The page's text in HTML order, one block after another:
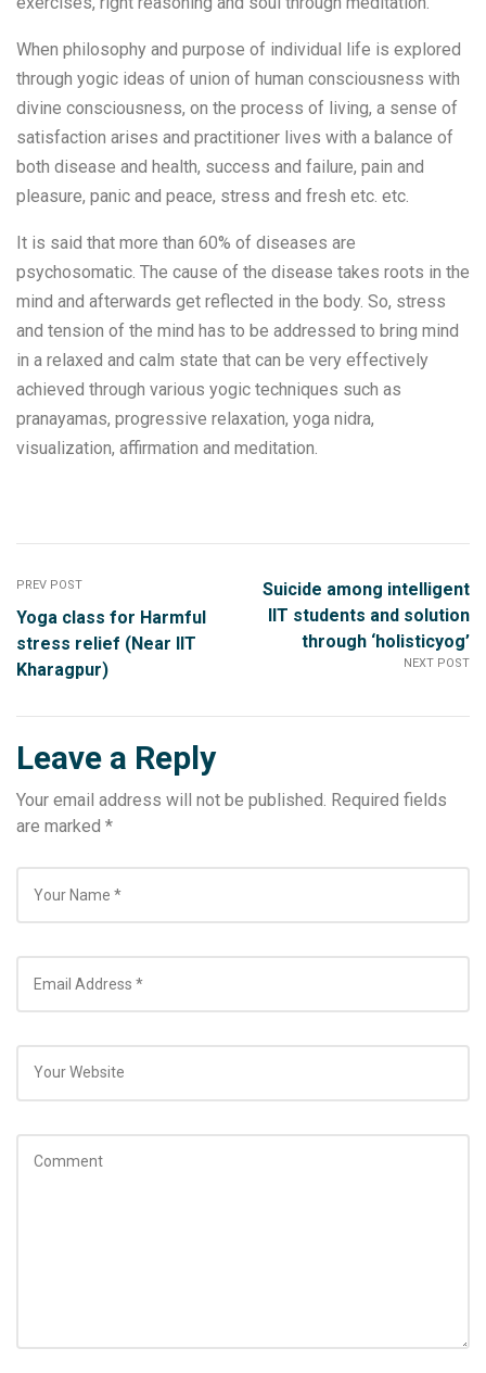
When philosophy and purpose of individual life is explored
through yogic ideas of union of human consciousness with
divine consciousness, on the process of living, a sense of
satisfaction arises and practitioner lives with a balance of
both disease and health, success and failure, pain and
pleasure, panic and peace, stress and fresh etc. etc.
It is said that more than 60% of diseases are
psychosomatic. The cause of the disease takes roots in the
mind and afterwards get reflected in the body. So, stress
and tension of the mind has to be addressed to bring mind
in a relaxed and calm state that can be very effectively
achieved through various yogic techniques such as
pranayamas, progressive relaxation, yoga nidra,
visualization, affirmation and meditation.
PREV POST
Yoga class for Harmful
stress relief (Near IIT
Kharagpur)
NEXT POST
Suicide among intelligent
IIT students and solution
through ‘holisticyog’
Leave a Reply
Your email address will not be published. Required fields
are marked *